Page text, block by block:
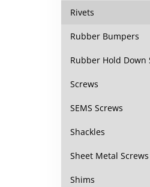
Rivets
Rubber Bumpers
Rubber Hold Down
Screws
SEMS Screws
Shackles
Sheet Metal Screws
Shims